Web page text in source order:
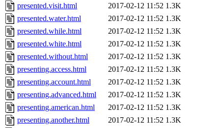
presented.visit.html
2017-02-12 11:52 1.3K
presented.water.html
2017-02-12 11:52 1.3K
presented.while.html
2017-02-12 11:52 1.3K
presented.white.html
2017-02-12 11:52 1.3K
presented.without.html
2017-02-12 11:52 1.3K
presenting.access.html
2017-02-12 11:52 1.3K
presenting.account.html
2017-02-12 11:52 1.3K
presenting.advanced.html
2017-02-12 11:52 1.3K
presenting.american.html
2017-02-12 11:52 1.3K
presenting.another.html
2017-02-12 11:52 1.3K